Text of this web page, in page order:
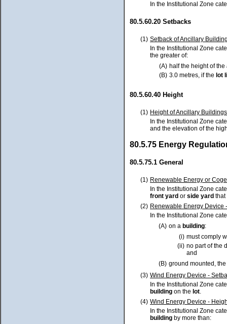
In the Institutional Zone
80.5.60.20 Setbacks
(1) Setback of Ancillary
In the Institutional Zone
the greater of:
(A) half the height of the
(B) 3.0 metres, if the lot
80.5.60.40 Height
(1) Height of Ancillary
In the Institutional Zone
and the elevation of the
80.5.75 Energy
80.5.75.1 General
(1) Renewable Energy or
In the Institutional Zone
front yard or side yard
(2) Renewable Energy Device
In the Institutional Zone
(A) on a building:
(i) must comply
(ii) no part of the
and
(B) ground mounted,
(3) Wind Energy Device -
In the Institutional Zone
building on the lot.
(4) Wind Energy Device -
In the Institutional Zone
building by more than: